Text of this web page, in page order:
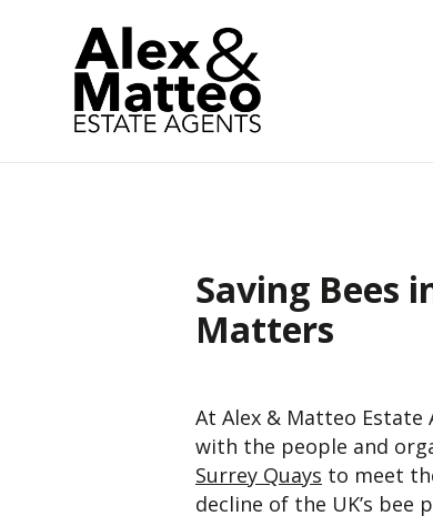
Saving Bees
Matters
At Alex & Matteo Estate
with the people and
Surrey Quays to meet
decline of the UK’s bee